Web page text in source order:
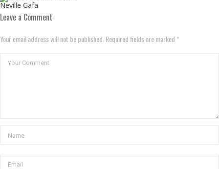
Neville Gafa
Leave a Comment
Your email address will not be published. Required fields are marked *